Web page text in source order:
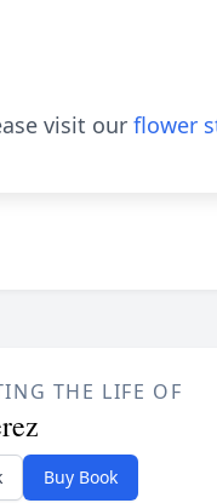
visit our flower
THE LIFE OF
Buy Book